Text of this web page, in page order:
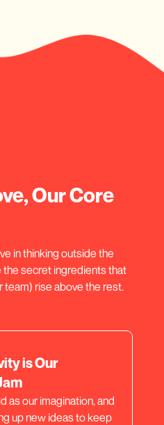
Our Core
in thinking outside the
the secret ingredients that
team) rise above the rest.
is Our
as our imagination, and
up new ideas to keep